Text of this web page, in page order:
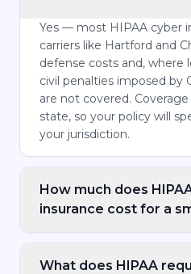
Yes — most HIPAA cyber
carriers like Hartford and
defense costs and, where
civil penalties imposed by
are not covered.
state, so your policy will
your jurisdiction.
How much does
insurance cost for a
What does HIPAA